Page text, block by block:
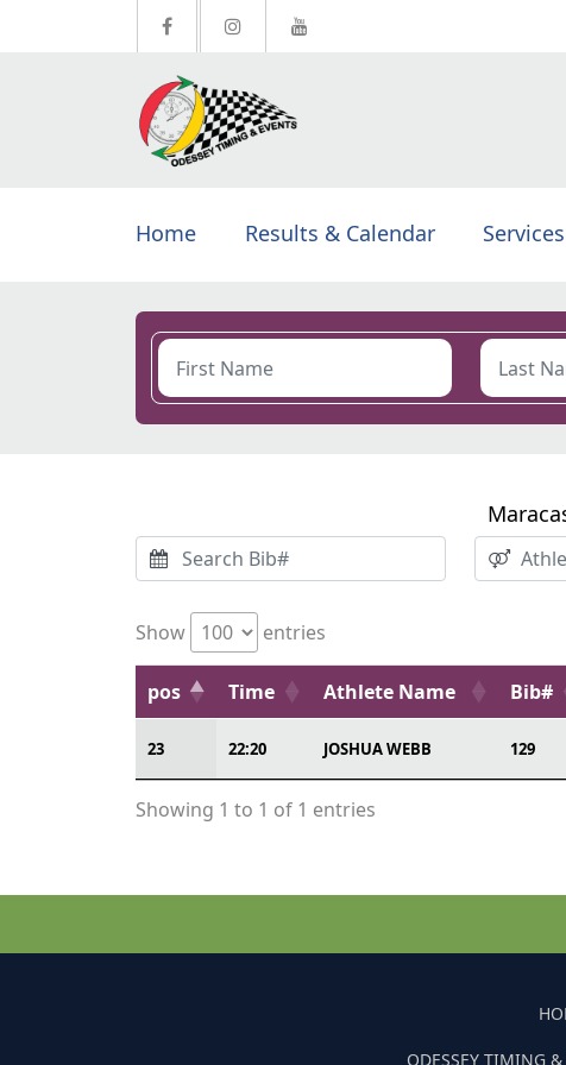
Home Results & Calendar Services
Show entries
pos Time Athlete Name Bib#
23 22:20 JOSHUA WEBB 129
Showing 1 to 1 of 1 entries
ODESSEY TIMING